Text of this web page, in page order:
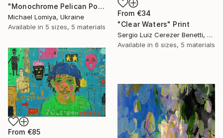
"Monochrome Pelican Portrait - Minimalist Beak Detail Print" Print
Michael Lomiya, Ukraine
Available in 5 sizes, 5 materials
From €34
"Clear Waters" Print
Sergio Luiz Cerezer Benetti, Brazil
Available in 6 sizes, 5 materials
From €85